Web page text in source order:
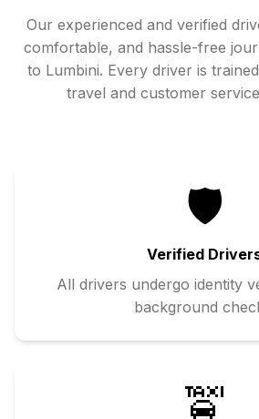
Our experienced and verified
comfortable, and hassle-free
to Lumbini. Every driver is
travel and customer
🛡️
Verified
All drivers undergo identity
background
🚖